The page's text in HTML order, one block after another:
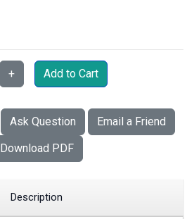
+ Add to Cart
Ask Question
Email a Friend
Download PDF
Description